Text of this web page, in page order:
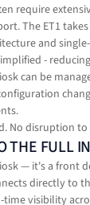
require
The ET1
and
-
can be
No disruption
THE FULL
— it's a front
directly to
visibility